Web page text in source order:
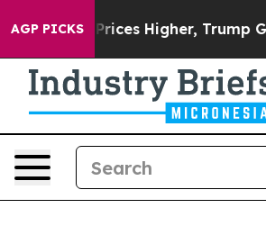
AGP PICKS
Prices Higher, Trump Gave